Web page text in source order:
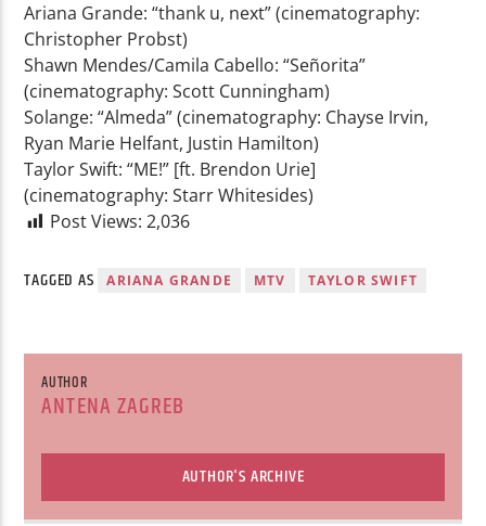
Ariana Grande: “thank u, next” (cinematography:
Christopher Probst)
Shawn Mendes/Camila Cabello: “Señorita”
(cinematography: Scott Cunningham)
Solange: “Almeda” (cinematography: Chayse Irvin,
Ryan Marie Helfant, Justin Hamilton)
Taylor Swift: “ME!” [ft. Brendon Urie]
(cinematography: Starr Whitesides)
Post Views: 2,036
TAGGED AS ARIANA GRANDE MTV TAYLOR SWIFT
AUTHOR
ANTENA ZAGREB
AUTHOR'S ARCHIVE